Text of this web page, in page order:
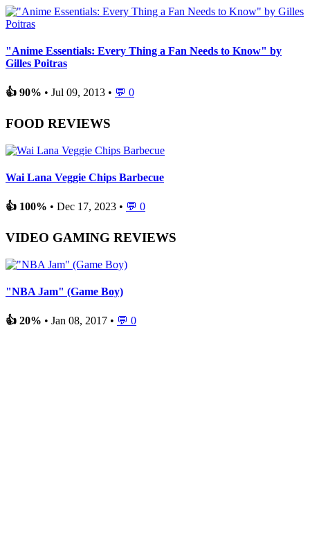
"Anime Essentials: Every Thing a Fan Needs to Know" by
Gilles Poitras
👍 90% • Jul 09, 2013 • 💬 0
FOOD REVIEWS
Wai Lana Veggie Chips Barbecue
👍 100% • Dec 17, 2023 • 💬 0
VIDEO GAMING REVIEWS
"NBA Jam" (Game Boy)
👍 20% • Jan 08, 2017 • 💬 0